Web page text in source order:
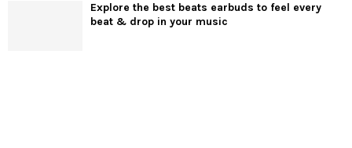
Explore the best beats earbuds to feel every
beat & drop in your music